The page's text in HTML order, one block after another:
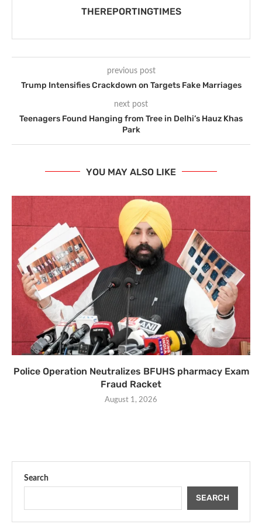
THEREPORTINGTIMES
previous post
Trump Intensifies Crackdown on Targets Fake Marriages
next post
Teenagers Found Hanging from Tree in Delhi’s Hauz Khas
Park
YOU MAY ALSO LIKE
Police Operation Neutralizes BFUHS pharmacy Exam
Fraud Racket
August 1, 2026
Search
SEARCH